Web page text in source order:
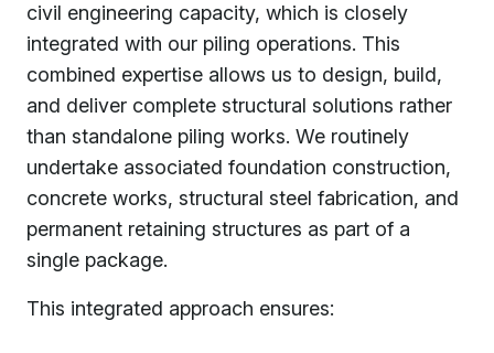
civil engineering capacity, which is closely
integrated with our piling operations. This
combined expertise allows us to design, build,
and deliver complete structural solutions rather
than standalone piling works. We routinely
undertake associated foundation construction,
concrete works, structural steel fabrication, and
permanent retaining structures as part of a
single package.
This integrated approach ensures: